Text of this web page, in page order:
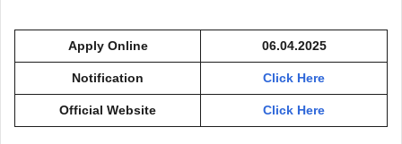
Apply Online 06.04.2025
Notification Click Here
Official Website Click Here